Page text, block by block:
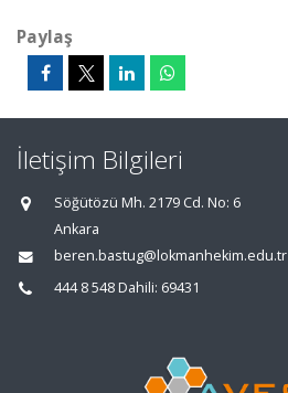
Paylaş
İletişim Bilgileri
Söğütözü Mh. 2179 Cd. No: 6
Ankara
beren.bastug@lokmanhekim.edu.tr
444 8 548 Dahili: 69431